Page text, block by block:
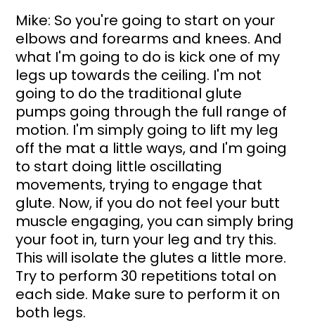
Mike: So you're going to start on your
elbows and forearms and knees. And
what I'm going to do is kick one of my
legs up towards the ceiling. I'm not
going to do the traditional glute
pumps going through the full range of
motion. I'm simply going to lift my leg
off the mat a little ways, and I'm going
to start doing little oscillating
movements, trying to engage that
glute. Now, if you do not feel your butt
muscle engaging, you can simply bring
your foot in, turn your leg and try this.
This will isolate the glutes a little more.
Try to perform 30 repetitions total on
each side. Make sure to perform it on
both legs.